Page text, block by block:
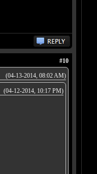
#10
(04-13-2014, 08:02 AM)
(04-12-2014, 10:17 PM)